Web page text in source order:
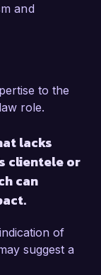
and
to the
role.
lacks
clientele or
can
of
suggest a